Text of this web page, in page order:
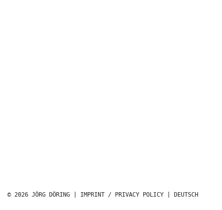
© 2026 JÖRG DÖRING | IMPRINT / PRIVACY POLICY DEUTSCH